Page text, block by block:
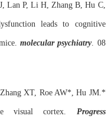
Lan P, Li H, Zhang B, Hu C,
leads to cognitive
molecular psychiatry. 08
XT, Roe AW*, Hu JM.*
visual cortex. Progress